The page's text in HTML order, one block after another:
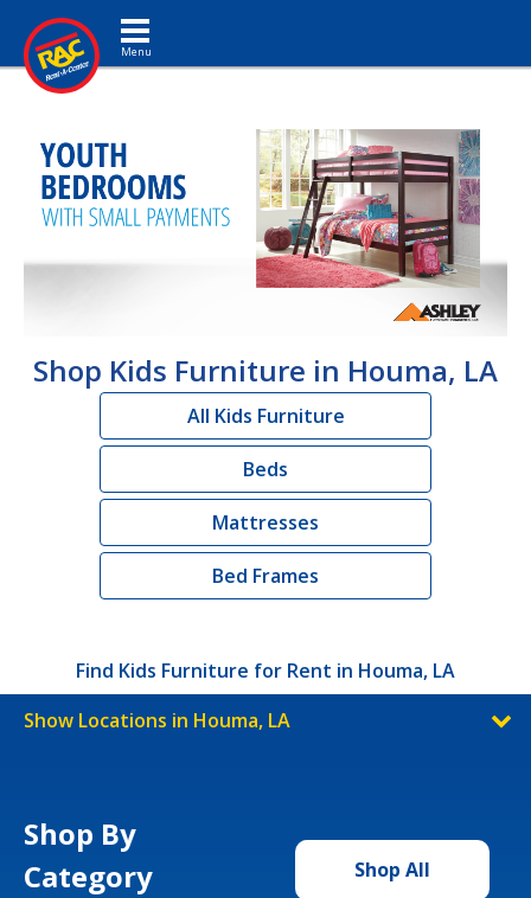
Toggle navigation
Shop Kids Furniture in Houma, LA
All Kids Furniture
Beds
Mattresses
Bed Frames
Find Kids Furniture for Rent in Houma, LA
Show Locations in Houma, LA
Shop By
Category
Shop All